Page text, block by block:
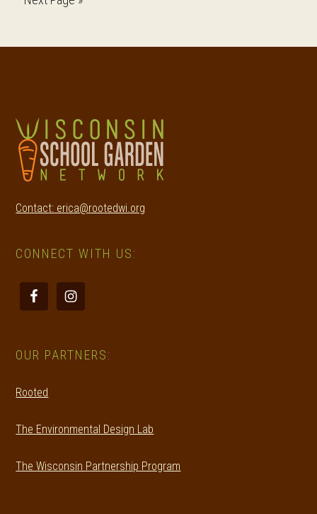
Contact: erica@rootedwi.org
CONNECT WITH US:
OUR PARTNERS:
Rooted
The Environmental Design Lab
The Wisconsin Partnership Program